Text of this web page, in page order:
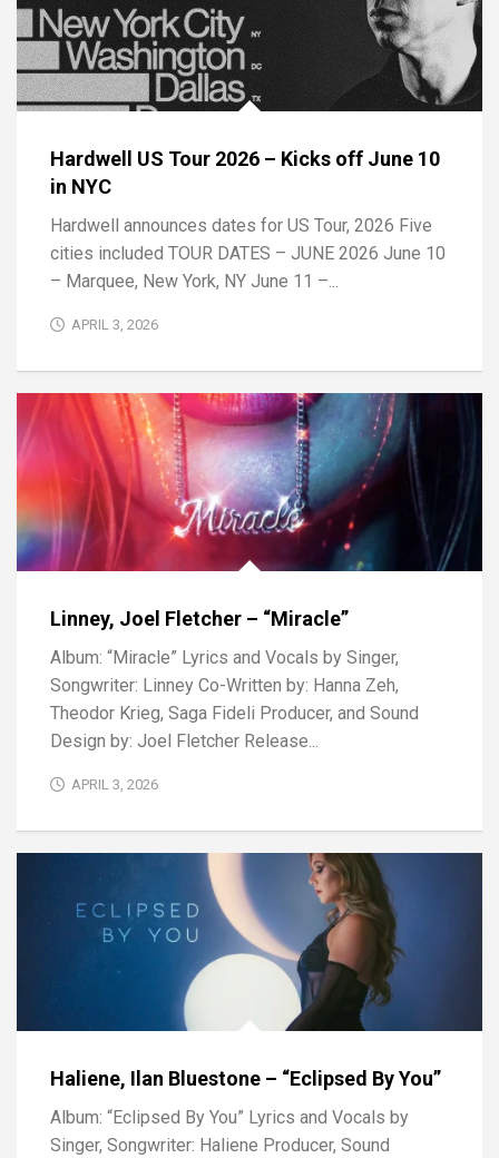
Hardwell US Tour 2026 – Kicks off June 10
in NYC
Hardwell announces dates for US Tour, 2026 Five
cities included TOUR DATES – JUNE 2026 June 10
– Marquee, New York, NY June 11 –...
APRIL 3, 2026
Linney, Joel Fletcher – “Miracle”
Album: “Miracle” Lyrics and Vocals by Singer,
Songwriter: Linney Co-Written by: Hanna Zeh,
Theodor Krieg, Saga Fideli Producer, and Sound
Design by: Joel Fletcher Release...
APRIL 3, 2026
Haliene, Ilan Bluestone – “Eclipsed By You”
Album: “Eclipsed By You” Lyrics and Vocals by
Singer, Songwriter: Haliene Producer, Sound